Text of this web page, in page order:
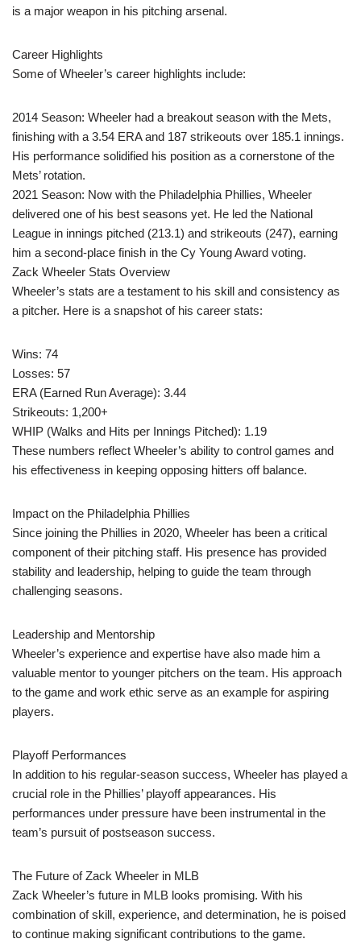
is a major weapon in his pitching arsenal.
Career Highlights
Some of Wheeler’s career highlights include:
2014 Season: Wheeler had a breakout season with the Mets,
finishing with a 3.54 ERA and 187 strikeouts over 185.1 innings.
His performance solidified his position as a cornerstone of the
Mets’ rotation.
2021 Season: Now with the Philadelphia Phillies, Wheeler
delivered one of his best seasons yet. He led the National
League in innings pitched (213.1) and strikeouts (247), earning
him a second-place finish in the Cy Young Award voting.
Zack Wheeler Stats Overview
Wheeler’s stats are a testament to his skill and consistency as
a pitcher. Here is a snapshot of his career stats:
Wins: 74
Losses: 57
ERA (Earned Run Average): 3.44
Strikeouts: 1,200+
WHIP (Walks and Hits per Innings Pitched): 1.19
These numbers reflect Wheeler’s ability to control games and
his effectiveness in keeping opposing hitters off balance.
Impact on the Philadelphia Phillies
Since joining the Phillies in 2020, Wheeler has been a critical
component of their pitching staff. His presence has provided
stability and leadership, helping to guide the team through
challenging seasons.
Leadership and Mentorship
Wheeler’s experience and expertise have also made him a
valuable mentor to younger pitchers on the team. His approach
to the game and work ethic serve as an example for aspiring
players.
Playoff Performances
In addition to his regular-season success, Wheeler has played a
crucial role in the Phillies’ playoff appearances. His
performances under pressure have been instrumental in the
team’s pursuit of postseason success.
The Future of Zack Wheeler in MLB
Zack Wheeler’s future in MLB looks promising. With his
combination of skill, experience, and determination, he is poised
to continue making significant contributions to the game.